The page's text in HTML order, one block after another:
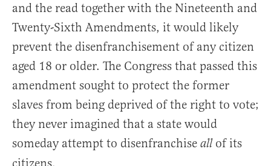
and the read together with the Nineteenth and
Twenty-Sixth Amendments, it would likely
prevent the disenfranchisement of any citizen
aged 18 or older. The Congress that passed this
amendment sought to protect the former
slaves from being deprived of the right to vote;
they never imagined that a state would
someday attempt to disenfranchise all of its